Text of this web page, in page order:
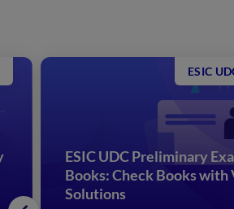
ESIC UDC Preliminary
Books: Check Books with
Solutions
ESIC